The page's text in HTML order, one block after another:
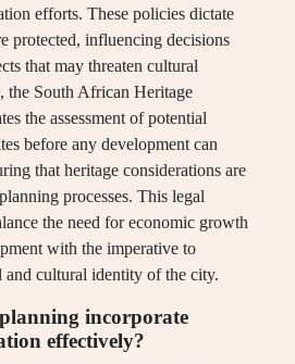
efforts. These policies dictate
protected, influencing decisions
that may threaten cultural
the South African Heritage
the assessment of potential
before any development can
that heritage considerations are
processes. This legal
the need for economic growth
with the imperative to
and cultural identity of the city.
incorporate
effectively?